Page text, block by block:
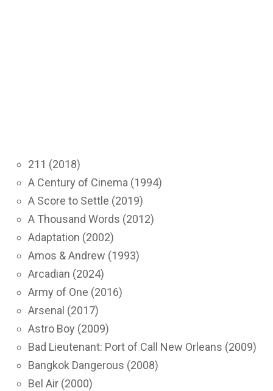
211 (2018)
A Century of Cinema (1994)
A Score to Settle (2019)
A Thousand Words (2012)
Adaptation (2002)
Amos & Andrew (1993)
Arcadian (2024)
Army of One (2016)
Arsenal (2017)
Astro Boy (2009)
Bad Lieutenant: Port of Call New Orleans (2009)
Bangkok Dangerous (2008)
Bel Air (2000)